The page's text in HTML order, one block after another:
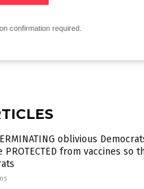
confirmation required.
oblivious
from vaccines so